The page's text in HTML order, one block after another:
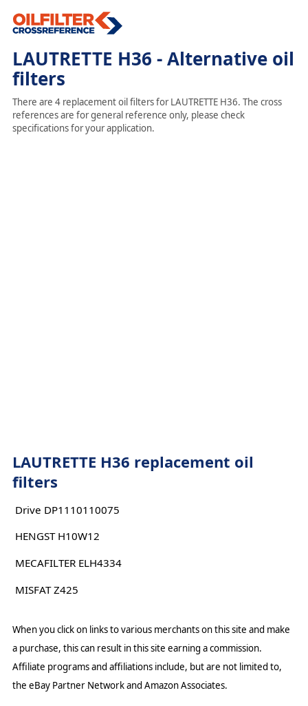
LAUTRETTE H36 - Alternative oil
filters
There are 4 replacement oil filters for LAUTRETTE H36. The cross
references are for general reference only, please check
specifications for your application.
LAUTRETTE H36 replacement oil
filters
Drive DP1110110075
HENGST H10W12
MECAFILTER ELH4334
MISFAT Z425
When you click on links to various merchants on this site and make
a purchase, this can result in this site earning a commission.
Affiliate programs and affiliations include, but are not limited to,
the eBay Partner Network and Amazon Associates.